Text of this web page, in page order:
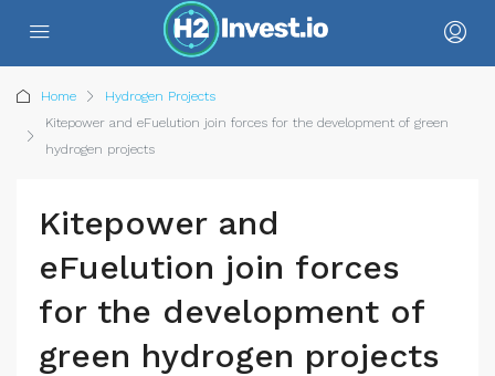
Home
Hydrogen Projects
Kitepower and eFuelution join forces for the development of green
hydrogen projects
Kitepower and
eFuelution join forces
for the development of
green hydrogen projects